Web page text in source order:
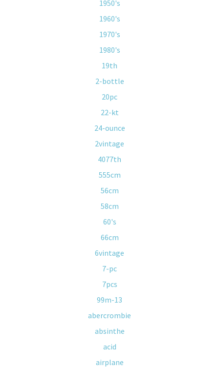
1950's
1960's
1970's
1980's
19th
2-bottle
20pc
22-kt
24-ounce
2vintage
4077th
555cm
56cm
58cm
60's
66cm
6vintage
7-pc
7pcs
99m-13
abercrombie
absinthe
acid
airplane